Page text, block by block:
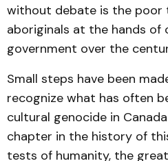
without debate is the
aboriginals at the hands of
government over the
Small steps have been
recognize what has often
cultural genocide in
chapter in the history of
tests of humanity, the